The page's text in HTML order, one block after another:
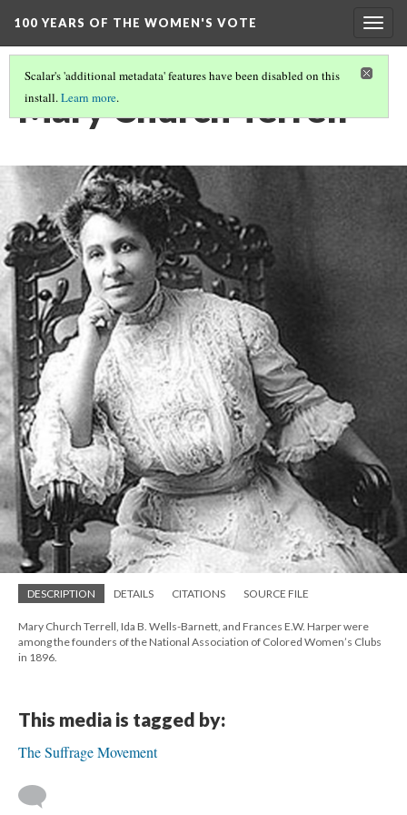
100 YEARS OF THE WOMEN'S VOTE
Scalar's 'additional metadata' features have been disabled on this
install.Learn more.
Mary Church Terrell
DESCRIPTION DETAILS CITATIONS SOURCE FILE
Mary Church Terrell, Ida B. Wells-Barnett, and Frances E.W. Harper were
among the founders of the National Association of Colored Women’s Clubs
in 1896.
This media is tagged by:
The Suffrage Movement